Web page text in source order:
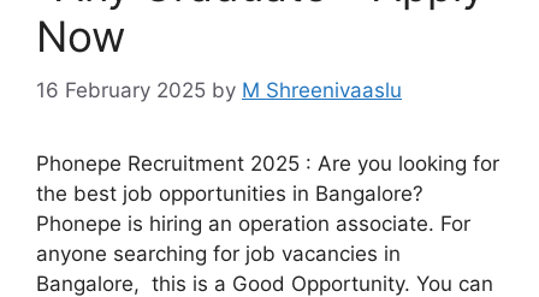
Now
16 February 2025 by M Shreenivaaslu
Phonepe Recruitment 2025 : Are you looking for
the best job opportunities in Bangalore?
Phonepe is hiring an operation associate. For
anyone searching for job vacancies in
Bangalore, this is a Good Opportunity. You can